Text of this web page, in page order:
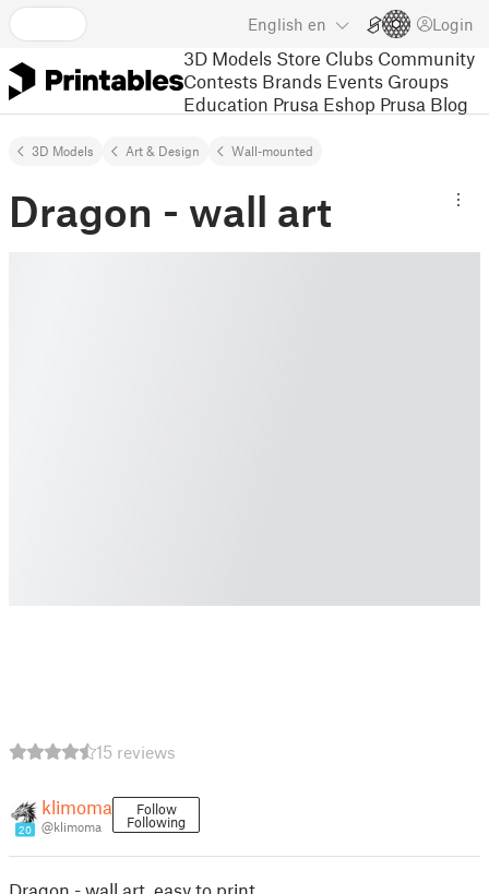
English en Login
3D Models Store Clubs Community
Contests Brands Events Groups
Education Prusa Eshop Prusa Blog
3D Models Art & Design Wall-mounted
Dragon - wall art
15 reviews
20
klimoma
@klimoma
Follow
Following
Dragon - wall art, easy to print